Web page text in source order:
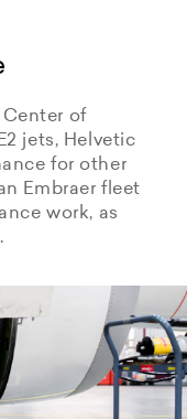
of
jets, Helvetic
for other
Embraer fleet
work, as